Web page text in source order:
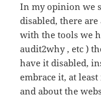
In my opinion we
disabled, there
with the tools we
audit2why , etc )
have it disabled,
embrace it, at
and about the